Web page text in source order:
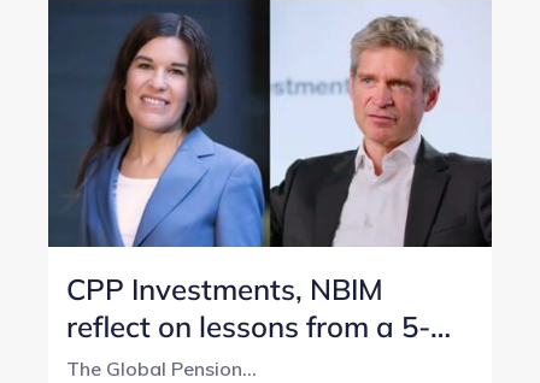
CPP Investments, NBIM
reflect on lessons from a 5-
year transparency journey
The Global Pension...